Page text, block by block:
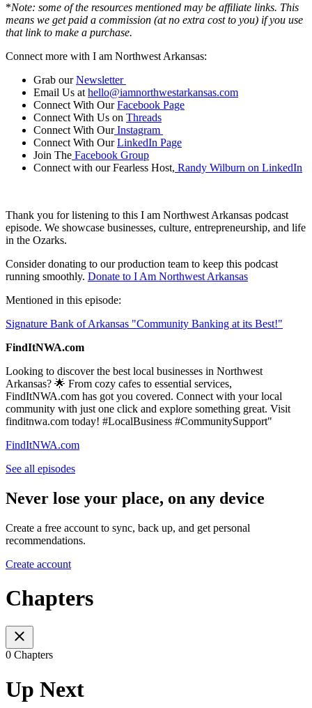
*Note: some of the resources mentioned may be affiliate links. This
means we get paid a commission (at no extra cost to you) if you use
that link to make a purchase.
Connect more with I am Northwest Arkansas:
Grab ourNewsletter
Email Us at hello@iamnorthwestarkansas.com
Connect With OurFacebook Page
Connect With Us on Threads
Connect With OurInstagram
Connect With OurLinkedIn Page
Join The Facebook Group
Connect with our Fearless Host, Randy Wilburn on LinkedIn
Thank you for listening to this I am Northwest Arkansas podcast
episode. We showcase businesses, culture, entrepreneurship, and life
in the Ozarks.
Consider donating to our production team to keep this podcast
running smoothly. Donate to I Am Northwest Arkansas
Mentioned in this episode:
Signature Bank of Arkansas "Community Banking at its Best!"
FindItNWA.com
Looking to discover the best local businesses in Northwest
Arkansas? 🌟 From cozy cafes to essential services,
FindItNWA.com has got you covered. Connect with your local
community with just one click and explore something great. Visit
finditnwa.com today! #LocalBusiness #CommunitySupport"
FindItNWA.com
See all episodes
Never lose your place, on any device
Create a free account to sync, back up, and get personal
recommendations.
Create account
Chapters
0 Chapters
Up Next